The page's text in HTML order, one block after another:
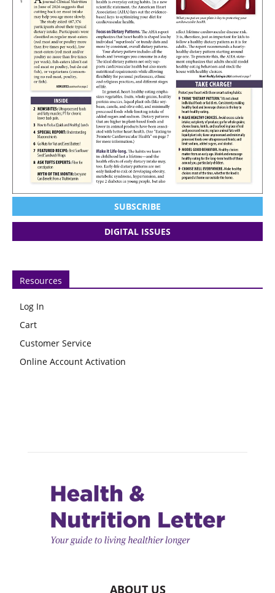
SUBSCRIBE
DIGITAL ISSUES
Resources
Log In
Cart
Customer Service
Online Account Activation
ABOUT US